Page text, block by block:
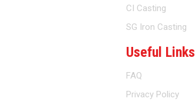
CI Casting
SG Iron Casting
Useful Links
FAQ
Privacy Policy